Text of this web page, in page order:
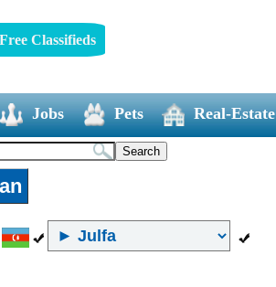
Classifieds
Jobs Pets Real-Estate